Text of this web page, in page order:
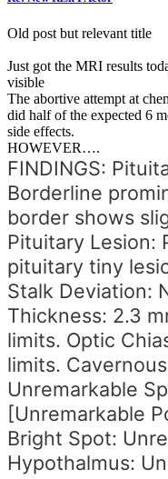
Old post but relevant title
Just got the MRI results
visible
The abortive attempt at
did half of the expected 6
side effects.
HOWEVER….
FINDINGS:
Borderline
border shows
Pituitary Lesion:
pituitary tiny
Stalk Deviation:
Thickness: 2.3
limits. Optic
limits.
Unremarkable
[Unremarkable
Bright Spot:
Hypothalmus: